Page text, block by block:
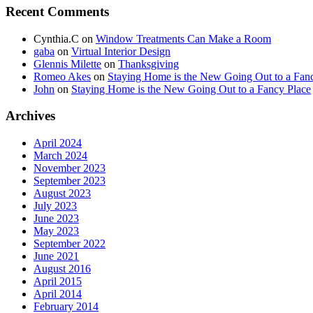
Recent Comments
Cynthia.C on Window Treatments Can Make a Room
gaba on Virtual Interior Design
Glennis Milette on Thanksgiving
Romeo Akes on Staying Home is the New Going Out to a
John on Staying Home is the New Going Out to a Fancy Place
Archives
April 2024
March 2024
November 2023
September 2023
August 2023
July 2023
June 2023
May 2023
September 2022
June 2021
August 2016
April 2015
April 2014
February 2014